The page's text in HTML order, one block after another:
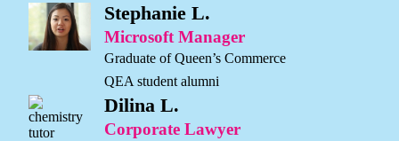
Stephanie L.
Microsoft Manager
Graduate of Queen’s Commerce
QEA student alumni
Dilina L.
Corporate Lawyer